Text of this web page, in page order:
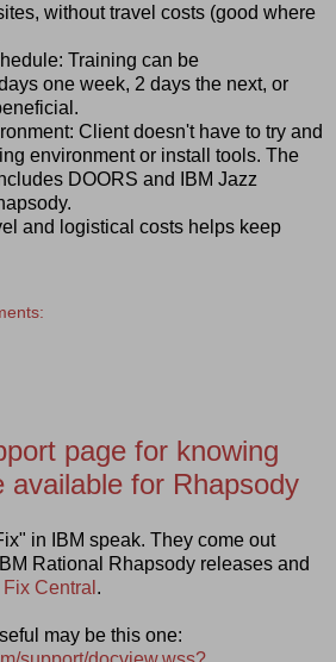
without travel costs (good where
Training can be
one week, 2 days the next, or
Client doesn't have to try and
environment or install tools. The
DOORS and IBM Jazz
and logistical costs helps keep
page for knowing
available for Rhapsody
in IBM speak. They come out
Rational Rhapsody releases and
Fix Central .
may be this one: